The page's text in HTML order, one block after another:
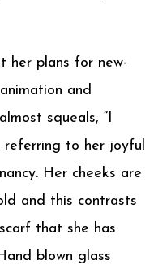
her plans for new-
and
squeals, “I
referring to her joyful
Her cheeks are
and this contrasts
that she has
blown glass